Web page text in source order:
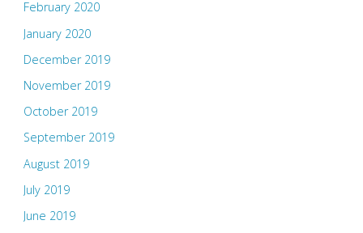
February 2020
January 2020
December 2019
November 2019
October 2019
September 2019
August 2019
July 2019
June 2019